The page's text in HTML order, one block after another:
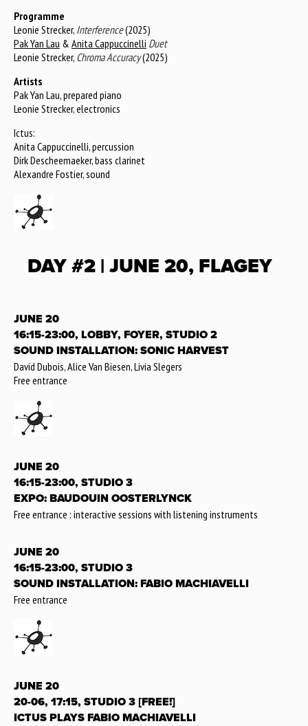
Programme
Leonie Strecker, Interference(2025)
Pak Yan Lau & Anita Cappuccinelli Duet
Leonie Strecker, Chroma Accuracy(2025)
Artists
Pak Yan Lau, prepared piano
Leonie Strecker, electronics
Ictus:
Anita Cappuccinelli, percussion
Dirk Descheemaeker, bass clarinet
Alexandre Fostier, sound
DAY #2 | JUNE 20, FLAGEY
JUNE 20
16:15-23:00, LOBBY, FOYER, STUDIO 2
SOUND INSTALLATION: SONIC HARVEST
David Dubois, Alice Van Biesen, Livia Slegers
Free entrance
JUNE 20
16:15-23:00, STUDIO 3
EXPO: BAUDOUIN OOSTERLYNCK
Free entrance : interactive sessions with listening instruments
JUNE 20
16:15-23:00, STUDIO 3
SOUND INSTALLATION: FABIO MACHIAVELLI
Free entrance
JUNE 20
20-06, 17:15, STUDIO 3 [FREE!]
ICTUS PLAYS FABIO MACHIAVELLI